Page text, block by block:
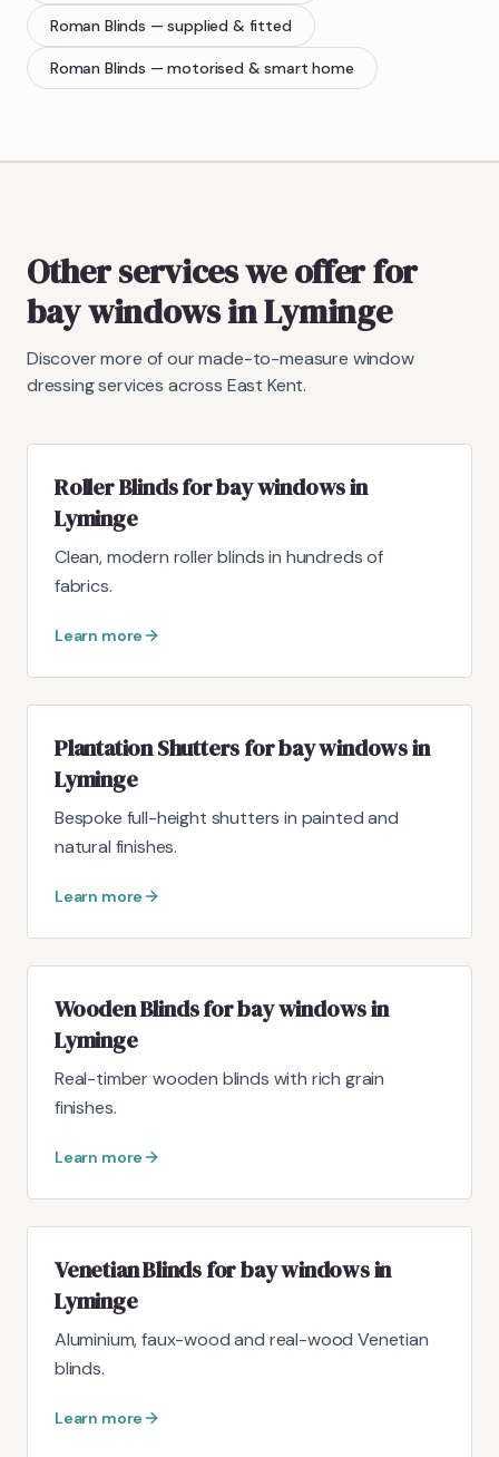
Roman Blinds — supplied & fitted
Roman Blinds — motorised & smart home
Other services we offer for
bay windows in Lyminge
Discover more of our made-to-measure window
dressing services across East Kent.
Roller Blinds for bay windows in
Lyminge
Clean, modern roller blinds in hundreds of
fabrics.
Learn more
Plantation Shutters for bay windows in
Lyminge
Bespoke full-height shutters in painted and
natural finishes.
Learn more
Wooden Blinds for bay windows in
Lyminge
Real-timber wooden blinds with rich grain
finishes.
Learn more
Venetian Blinds for bay windows in
Lyminge
Aluminium, faux-wood and real-wood Venetian
blinds.
Learn more